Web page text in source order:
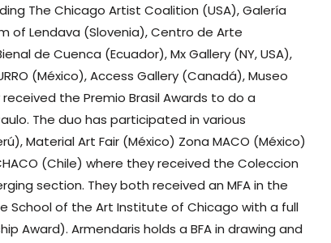
The Chicago Artist Coalition (USA), Galería
of Lendava (Slovenia), Centro de Arte
de Cuenca (Ecuador), Mx Gallery (NY, USA),
(México), Access Gallery (Canadá), Museo
the Premio Brasil Awards to do a
The duo has participated in various
Material Art Fair (México) Zona MACO (México)
(Chile) where they received the Coleccion
section. They both received an MFA in the
School of the Art Institute of Chicago with a full
Award). Armendaris holds a BFA in drawing and